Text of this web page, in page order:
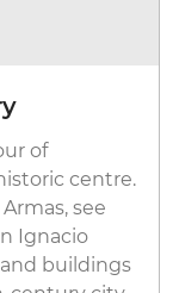
of
centre.
see
Ignacio
buildings